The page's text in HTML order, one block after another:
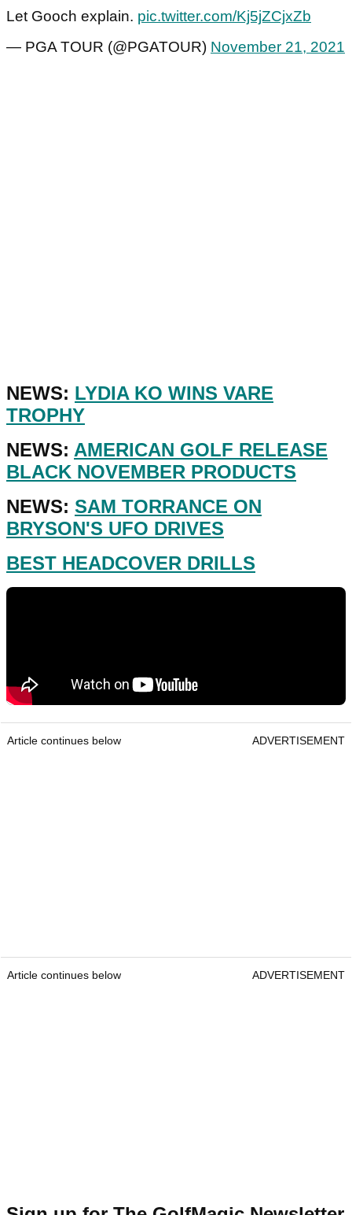
Let Gooch explain. pic.twitter.com/Kj5jZCjxZb
— PGA TOUR (@PGATOUR) November 21, 2021
NEWS: LYDIA KO WINS VARE
TROPHY
NEWS: AMERICAN GOLF RELEASE
BLACK NOVEMBER PRODUCTS
NEWS: SAM TORRANCE ON
BRYSON'S UFO DRIVES
BEST HEADCOVER DRILLS
Article continues below ADVERTISEMENT
Article continues below ADVERTISEMENT